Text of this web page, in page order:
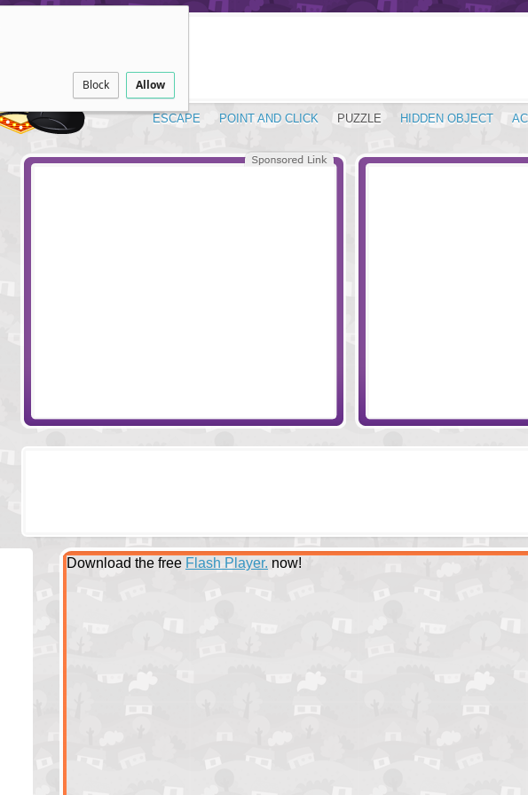
Block Allow
ESCAPE POINT AND CLICK PUZZLE HIDDEN OBJECT
Download the free Flash Player. now!